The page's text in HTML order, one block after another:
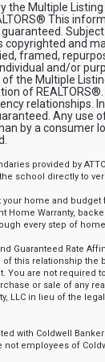
the Multiple
This
Subject
copyrighted and
framed,
and/or
the Multiple
of
relationships.
Any use
by a consumer
provided by
school directly to
your home and budget
Home Warranty,
every step of
Guaranteed Rate
this relationship the
You are not required
or sale of any
LLC in lieu of the
with Coldwell
not employees of